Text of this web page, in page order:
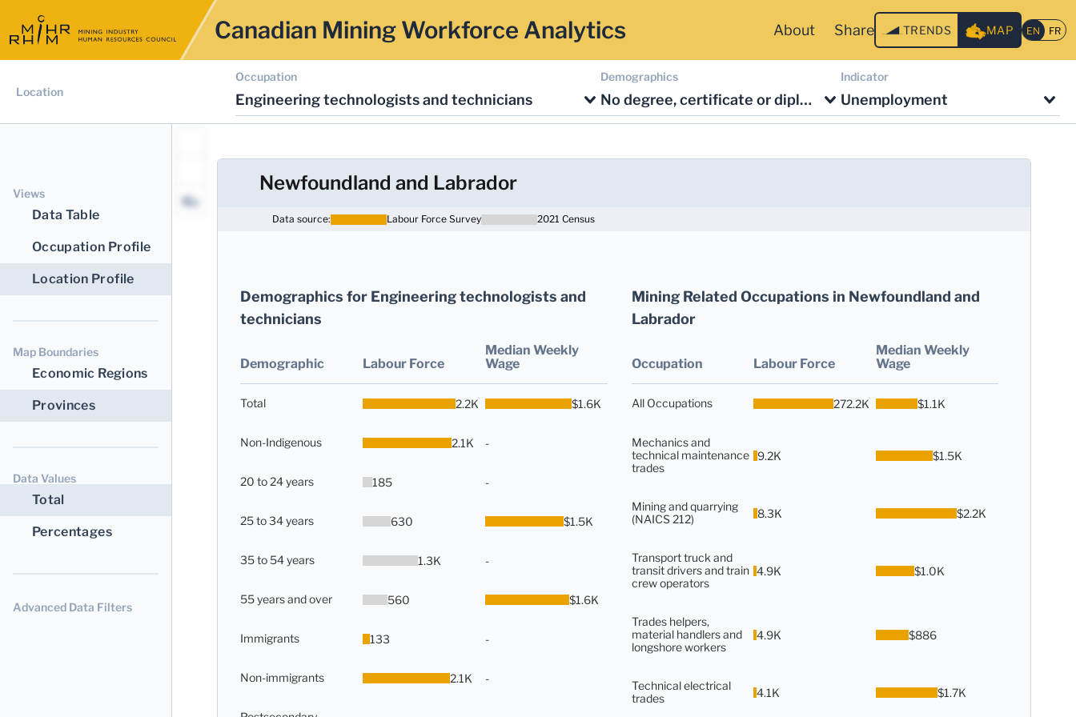
Canadian Mining Workforce Analytics About Share TRENDS MAP
Location
Occupation
Engineering technologists and technicians
Demographics
No degree, certificate or diploma
Indicator
Unemployment
Views
Data Table
Occupation Profile
Location Profile
Map Boundaries
Economic Regions
Provinces
Data Values
Total
Percentages
Advanced Data Filters
Newfoundland and Labrador
Data source: Labour Force Survey 2021 Census
Demographics for Engineering technologists and
technicians
Demographic Labour Force
Median Weekly
Wage
Total 2.2K $1.6K
Non-Indigenous 2.1K -
20 to 24 years 185 -
25 to 34 years 630 $1.5K
35 to 54 years 1.3K -
55 years and over 560 $1.6K
Immigrants 133 -
Non-immigrants 2.1K -
Mining Related Occupations in Newfoundland and
Labrador
Occupation Labour Force
Median Weekly
Wage
All Occupations 272.2K $1.1K
Mechanics and
technical maintenance
trades
9.2K $1.5K
Mining and quarrying
(NAICS 212)
8.3K $2.2K
Transport truck and
transit drivers and train
crew operators
4.9K $1.0K
Trades helpers,
material handlers and
longshore workers
4.9K $886
Technical electrical
trades
4.1K $1.7K